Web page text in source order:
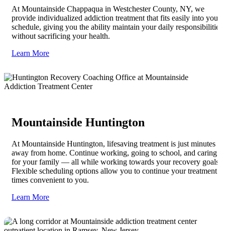
At Mountainside Chappaqua in Westchester County, NY, we
provide individualized addiction treatment that fits easily into your
schedule, giving you the ability maintain your daily responsibilities
without sacrificing your health.
Learn More
Mountainside Huntington
At Mountainside Huntington, lifesaving treatment is just minutes
away from home. Continue working, going to school, and caring
for your family — all while working towards your recovery goals.
Flexible scheduling options allow you to continue your treatment at
times convenient to you.
Learn More